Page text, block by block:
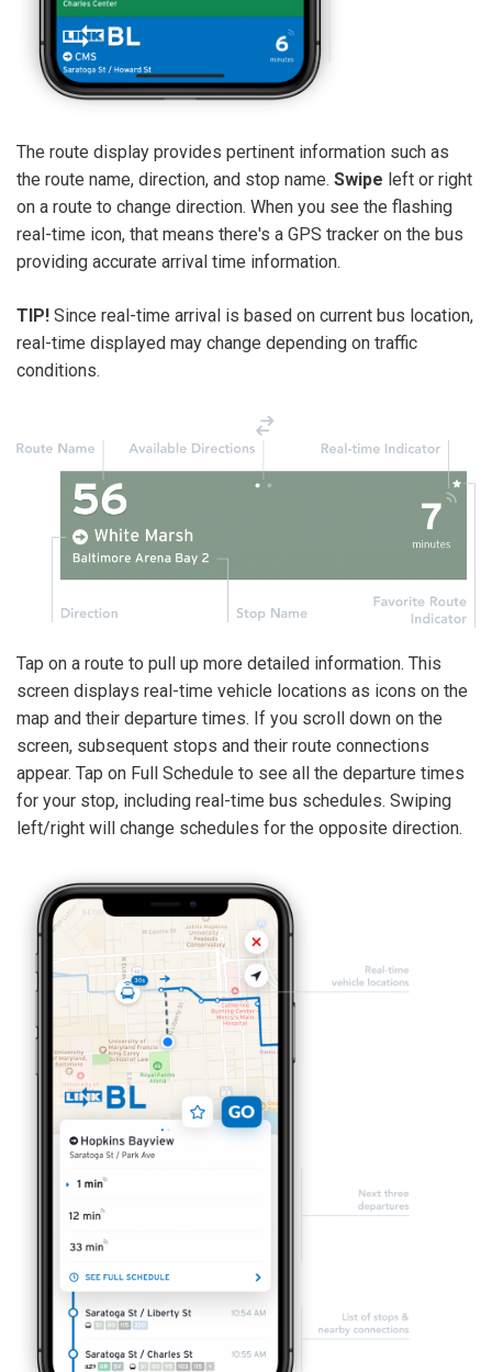
The route display provides pertinent information such as
the route name, direction, and stop name. Swipe left or right
on a route to change direction. When you see the flashing
real-time icon, that means there's a GPS tracker on the bus
providing accurate arrival time information.
TIP! Since real-time arrival is based on current bus location,
real-time displayed may change depending on traffic
conditions.
Tap on a route to pull up more detailed information. This
screen displays real-time vehicle locations as icons on the
map and their departure times. If you scroll down on the
screen, subsequent stops and their route connections
appear. Tap on Full Schedule to see all the departure times
for your stop, including real-time bus schedules. Swiping
left/right will change schedules for the opposite direction.